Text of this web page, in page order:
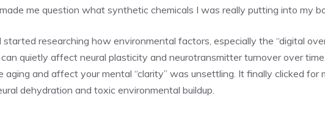
me question what synthetic chemicals I was really putting into my
researching how environmental factors, especially the “digital
quietly affect neural plasticity and neurotransmitter turnover over
and affect your mental “clarity” was unsettling. It finally clicked for
dehydration and toxic environmental buildup.